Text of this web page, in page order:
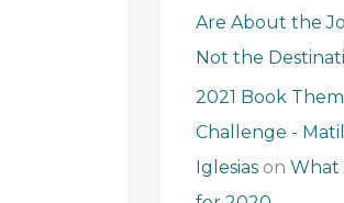
Are About the
Not the
2021 Book
Challenge -
Iglesiason What